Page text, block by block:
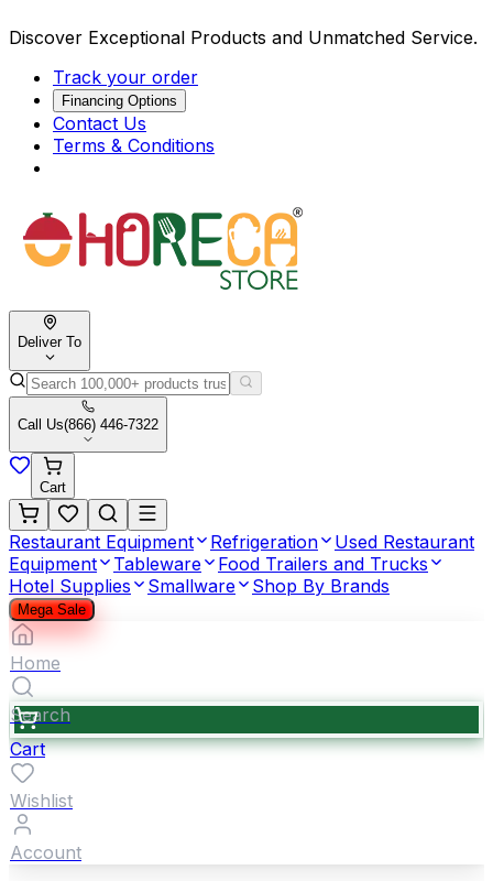
Discover Exceptional Products and Unmatched Service.
Track your order
Financing Options
Contact Us
Terms & Conditions
Deliver To
Call Us(866) 446-7322
Cart
Restaurant Equipment Refrigeration
Used Restaurant
Equipment
Tableware
Food Trailers and Trucks
Hotel Supplies
Smallware Shop By Brands
Mega Sale
Home
Search
Cart
Wishlist
Account